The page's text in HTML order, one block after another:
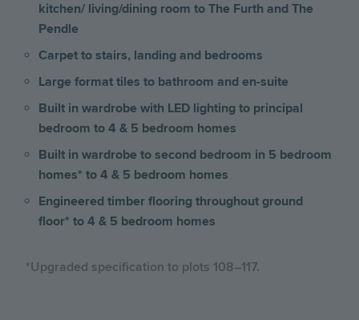
kitchen/ living/dining room to The Furth and The
Pendle
Carpet to stairs, landing and bedrooms
Large format tiles to bathroom and en-suite
Built in wardrobe with LED lighting to principal
bedroom to 4 & 5 bedroom homes
Built in wardrobe to second bedroom in 5 bedroom
homes* to 4 & 5 bedroom homes
Engineered timber flooring throughout ground
floor* to 4 & 5 bedroom homes
*Upgraded specification to plots 108–117.